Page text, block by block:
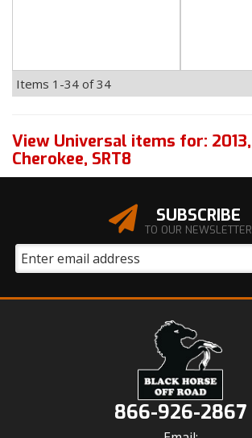
Items 1-34 of34
View Universal items for: 2013,
Cherokee, SRT8
SUBSCRIBE
TO OUR NEWSLETTER
866-926-2867